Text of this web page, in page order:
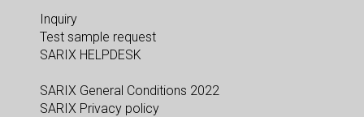
Inquiry
Test sample request
SARIX HELPDESK
SARIX General Conditions 2022
SARIX Privacy policy